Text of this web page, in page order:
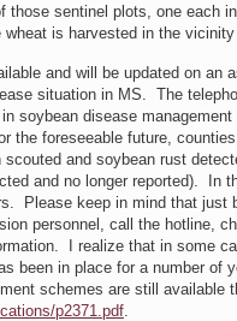
those sentinel plots, one each
is harvested in the
and will be updated on
situation in MS. The
soybean disease
the foreseeable future,
and soybean rust
and no longer reported). In
Please keep in mind that
personnel, call the hotline,
I realize that in some
been in place for a number of
schemes are still available
p2371.pdf.